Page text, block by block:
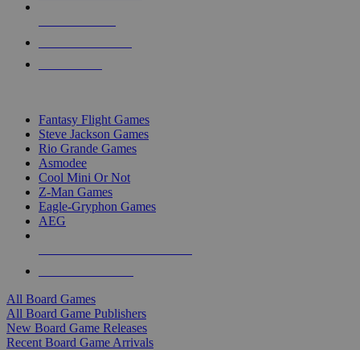
Fantasy Flight Games
Steve Jackson Games
Rio Grande Games
Asmodee
Cool Mini Or Not
Z-Man Games
Eagle-Gryphon Games
AEG
All Board Games
All Board Game Publishers
New Board Game Releases
Recent Board Game Arrivals